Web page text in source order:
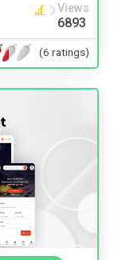
Views
6893
(6 ratings)